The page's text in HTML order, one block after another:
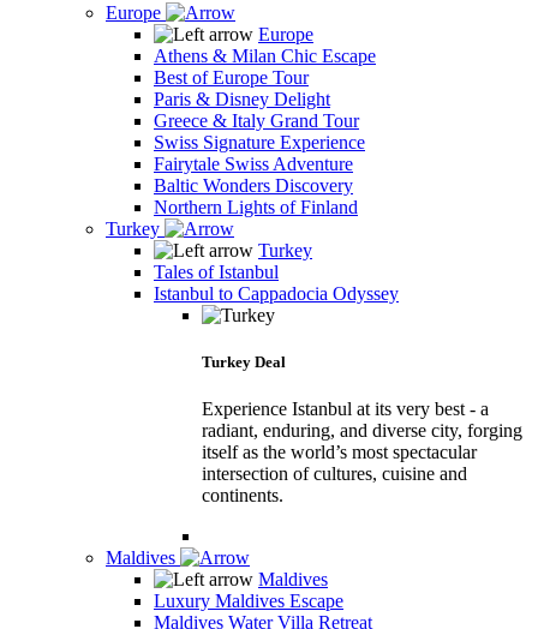
Europe
Europe
Athens & Milan Chic Escape
Best of Europe Tour
Paris & Disney Delight
Greece & Italy Grand Tour
Swiss Signature Experience
Fairytale Swiss Adventure
Baltic Wonders Discovery
Northern Lights of Finland
Turkey
Turkey
Tales of Istanbul
Istanbul to Cappadocia Odyssey
Turkey Deal
Experience Istanbul at its very best - a
radiant, enduring, and diverse city, forging
itself as the world’s most spectacular
intersection of cultures, cuisine and
continents.
Maldives
Maldives
Luxury Maldives Escape
Maldives Water Villa Retreat